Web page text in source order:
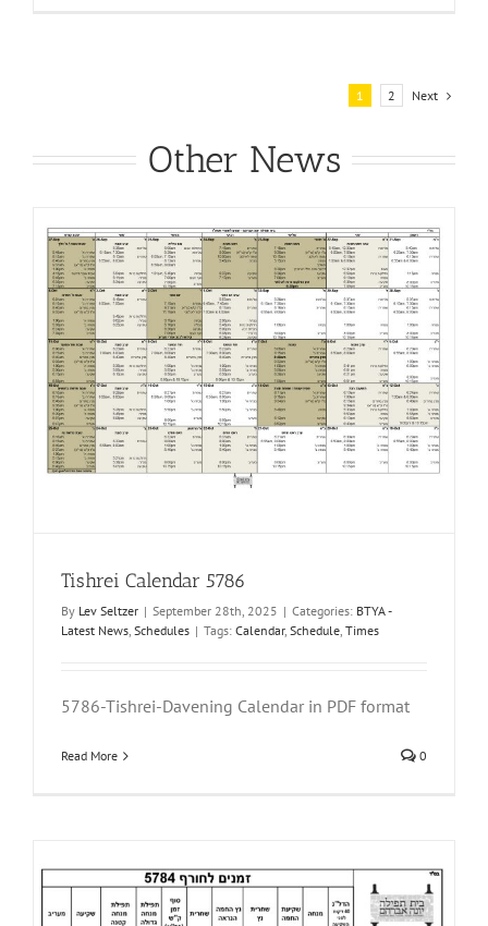
1 2 Next
Other News
Tishrei Calendar 5786
By Lev Seltzer | September 28th, 2025 | Categories: BTYA -
Latest News, Schedules | Tags: Calendar, Schedule, Times
5786-Tishrei-Davening Calendar in PDF format
Read More 0